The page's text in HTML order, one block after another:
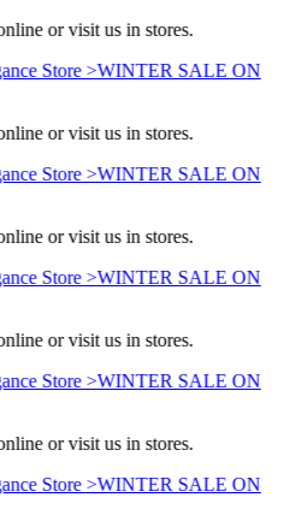
or visit us in stores.
Store >WINTER SALE ON
or visit us in stores.
Store >WINTER SALE ON
or visit us in stores.
Store >WINTER SALE ON
or visit us in stores.
Store >WINTER SALE ON
or visit us in stores.
Store >WINTER SALE ON